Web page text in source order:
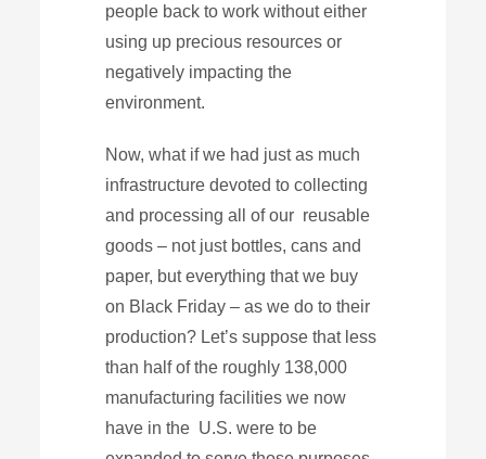
people back to work without either
using up precious resources or
negatively impacting the
environment.
Now, what if we had just as much
infrastructure devoted to collecting
and processing all of our reusable
goods – not just bottles, cans and
paper, but everything that we buy
on Black Friday – as we do to their
production? Let’s suppose that less
than half of the roughly 138,000
manufacturing facilities we now
have in the U.S. were to be